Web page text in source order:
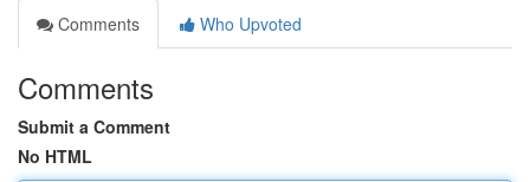
Comments
Who Upvoted
Comments
Submit a Comment
No HTML